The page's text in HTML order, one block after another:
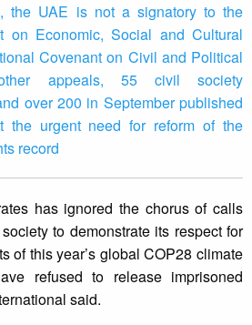
the UAE is not a signatory to the
on Economic, Social and Cultural
Covenant on Civil and Political
appeals, 55 civil society
over 200 in September published
the urgent need for reform of the
record
has ignored the chorus of calls
to demonstrate its respect for
of this year’s global COP28 climate
refused to release imprisoned
said.